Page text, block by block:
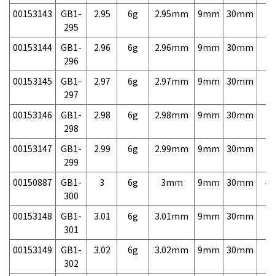
00153143
GB1-
295
2.95 6g 2.95mm 9mm 30mm
00153144
GB1-
296
2.96 6g 2.96mm 9mm 30mm
00153145
GB1-
297
2.97 6g 2.97mm 9mm 30mm
00153146
GB1-
298
2.98 6g 2.98mm 9mm 30mm
00153147
GB1-
299
2.99 6g 2.99mm 9mm 30mm
00150887
GB1-
300
3 6g 3mm 9mm 30mm
00153148
GB1-
301
3.01 6g 3.01mm 9mm 30mm
00153149
GB1-
302
3.02 6g 3.02mm 9mm 30mm